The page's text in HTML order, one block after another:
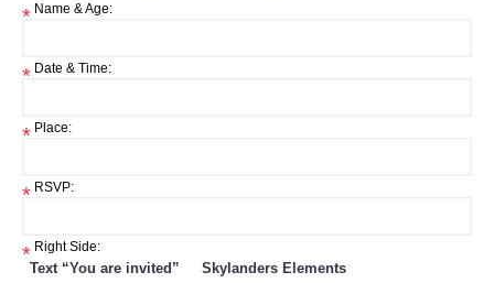
* Name & Age:
* Date & Time:
* Place:
* RSVP:
* Right Side:
Text “You are invited” Skylanders Elements